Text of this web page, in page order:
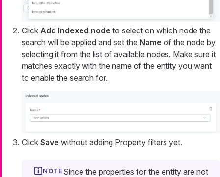
Click Add Indexed node to select on which node the
search will be applied and set the Name of the node by
selecting it from the list of available nodes. Make sure it
matches exactly with the name of the entity you want
to enable the search for.
Click Save without adding Property filters yet.
Since the properties for the entity are not